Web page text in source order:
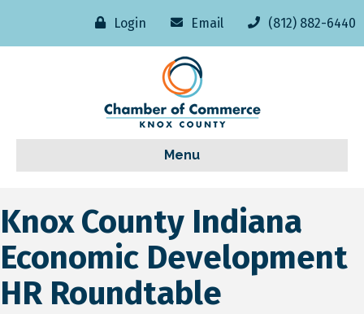
Login Email (812) 882-6440
Menu
Knox County Indiana
Economic Development
HR Roundtable